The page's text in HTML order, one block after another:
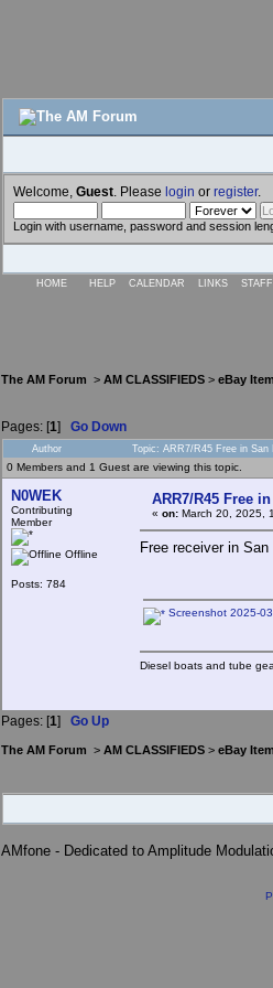
Welcome, Guest . Please login or register.
Login with username, password and session
HOME HELP CALENDAR LINKS
The AM Forum > AM CLASSIFIEDS > eBay
Pages: [1] Go Down
Author Topic: ARR7/R45 Free in
0 Members and 1 Guest are viewing this topic.
N0WEK
Contributing
Member
Offline
Posts: 784
ARR7/R45 Free
« on: March 20, 2025,
Free receiver in
Screenshot 2025-
Diesel boats and tube
Pages: [1] Go Up
The AM Forum > AM CLASSIFIEDS > eBay
AMfone - Dedicated to Amplitude